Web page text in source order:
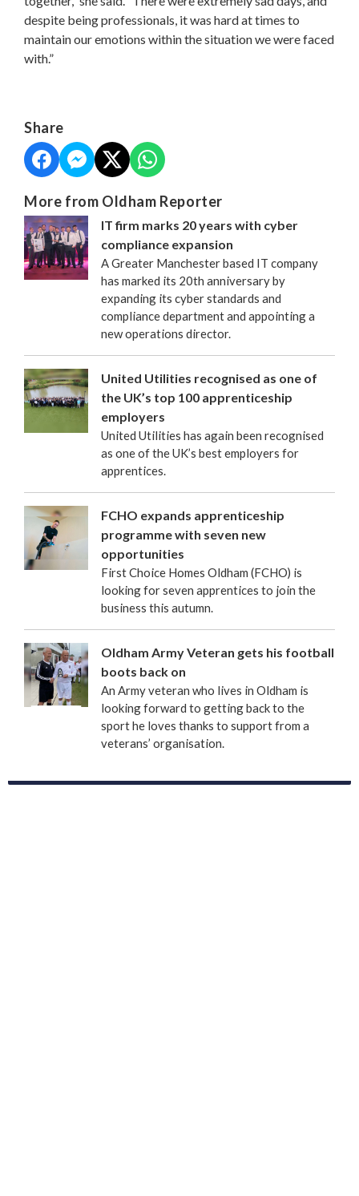
despite being professionals, it was hard at times to
maintain our emotions within the situation we were faced
with.”
Share
More from Oldham Reporter
IT firm marks 20 years with cyber
compliance expansion
A Greater Manchester based IT company
has marked its 20th anniversary by
expanding its cyber standards and
compliance department and appointing a
new operations director.
United Utilities recognised as one of
the UK’s top 100 apprenticeship
employers
United Utilities has again been recognised
as one of the UK’s best employers for
apprentices.
FCHO expands apprenticeship
programme with seven new
opportunities
First Choice Homes Oldham (FCHO) is
looking for seven apprentices to join the
business this autumn.
Oldham Army Veteran gets his football
boots back on
An Army veteran who lives in Oldham is
looking forward to getting back to the
sport he loves thanks to support from a
veterans’ organisation.